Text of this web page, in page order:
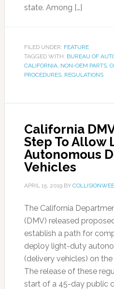
state. Among […]
FILED UNDER: FEATURE
TAGGED WITH: BUREAU OF
CALIFORNIA, NON-OEM PARTS,
PROCEDURES, REGULATIONS
California
Step To Allow
Autonomous
Vehicles
APRIL 15, 2019BY
The California
(DMV) released
establish a path for
deploy light-duty
(delivery vehicles) on the
The release of these
start of a 45-day public